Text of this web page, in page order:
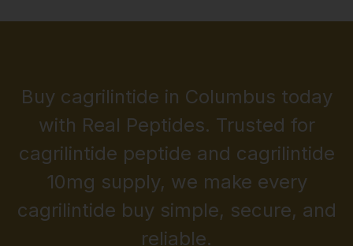
Buy cagrilintide in Columbus today
with Real Peptides. Trusted for
cagrilintide peptide and cagrilintide
10mg supply, we make every
cagrilintide buy simple, secure, and
reliable.